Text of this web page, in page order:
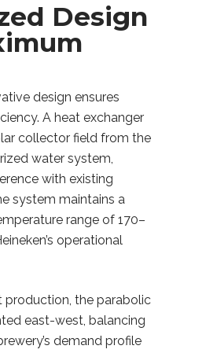
Design
design ensures
A heat exchanger
collector field from the
water system,
with existing
system maintains a
range of 170–
operational
production, the parabolic
east-west, balancing
demand profile